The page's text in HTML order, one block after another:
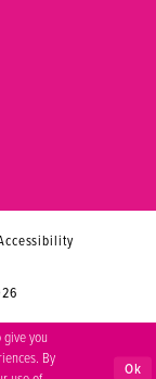
you
By
Ok